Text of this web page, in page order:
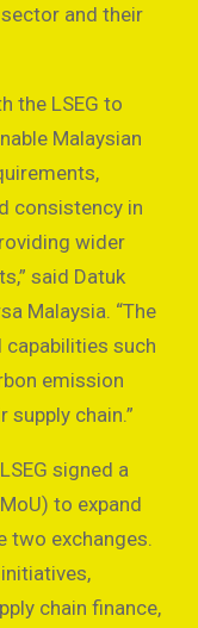
and their
the LSEG to
Malaysian
consistency in
wider
said Datuk
Malaysia. “The
such
emission
chain.”
signed a
to expand
two exchanges.
chain finance,